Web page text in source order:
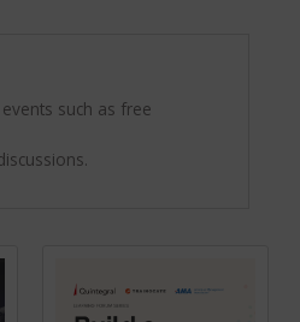
such as free